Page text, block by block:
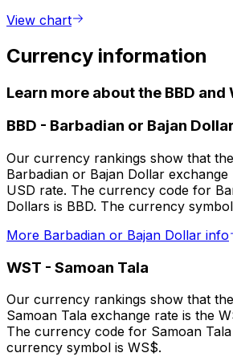
View chart
Currency information
Learn more about the BBD and
BBD - Barbadian or Bajan Dollar
Our currency rankings show that
Barbadian or Bajan Dollar exchange
USD rate. The currency code for
Dollars is BBD. The currency
More Barbadian or Bajan Dollar info
WST - Samoan Tala
Our currency rankings show that
Samoan Tala exchange rate is the
The currency code for Samoan
currency symbol is WS$.